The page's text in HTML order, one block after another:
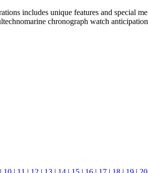
includes unique features and special
chronograph watch